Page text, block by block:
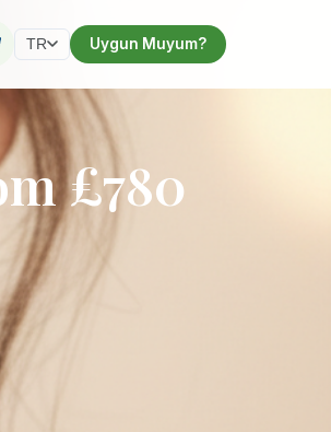
TR Uygun Muyum?
£780